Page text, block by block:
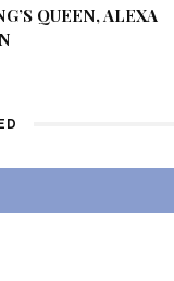
QUEEN, ALEXA